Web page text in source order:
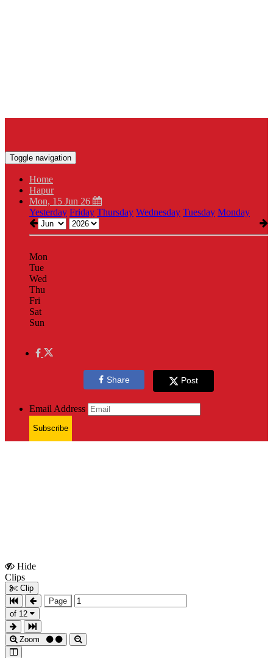
Toggle navigation
Home
Hapur
Mon, 15 Jun 26
Yesterday Friday Thursday Wednesday Tuesday Monday
Mon
Tue
Wed
Thu
Fri
Sat
Sun
Share Post
Email Address
Subscribe
Hide
Clips
Clip
Page
of 12
Zoom